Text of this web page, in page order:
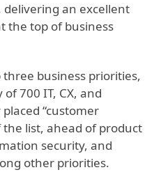
delivering an excellent
the top of business
business priorities,
700 IT, CX, and
“customer
list, ahead of product
security, and
other priorities.